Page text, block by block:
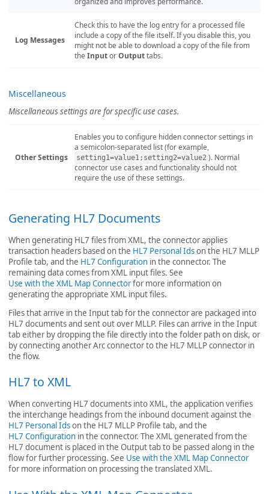
Log Messages
Check this to have the log entry for a processed file
include a copy of the file itself. If you disable this, you
might not be able to download a copy of the file from
the InputorOutputtabs.
Miscellaneous
Miscellaneous settings are for specific use cases.
Other Settings
Enables you to configure hidden connector settings in
a semicolon-separated list (for example,
setting1=value1;setting2=value2 ). Normal
connector use cases and functionality should not
require the use of these settings.
Generating HL7 Documents
When generating HL7 files from XML, the connector applies
transaction headers based on the HL7 Personal Idson the HL7 MLLP
Profile tab, and the HL7 Configuration in the connector. The
remaining data comes from XML input files. See
Use with the XML Map Connectorfor more information on
generating the appropriate XML input files.
Files that arrive in the Input tab for the connector are packaged into
HL7 documents and sent out over MLLP. Files can arrive in the Input
tab either by dropping the file directly into the folder path on disk, or
by connecting another Arc connector to the HL7 MLLP connector in
the flow.
HL7 to XML
When converting HL7 documents into XML, the application verifies
the interchange headings from the inbound document against the
HL7 Personal Idson the HL7 MLLP Profile tab, and the
HL7 Configuration in the connector. The XML generated from the
HL7 document is placed in the Output tab to be passed along in the
flow for further processing. See Use with the XML Map Connector
for more information on processing the translated XML.